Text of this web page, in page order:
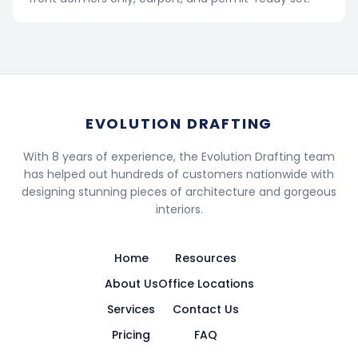
EVOLUTION DRAFTING
With 8 years of experience, the Evolution Drafting team
has helped out hundreds of customers nationwide with
designing stunning pieces of architecture and gorgeous
interiors.
Home
About Us
Services
Pricing
Resources
Office Locations
Contact Us
FAQ